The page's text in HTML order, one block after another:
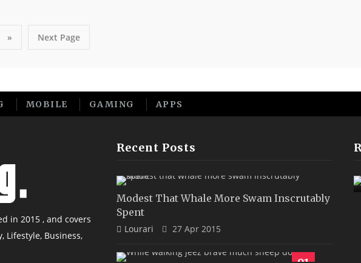
» Next Page
MOBILE GAMING APPS
in 2015 , and covers
Lifestyle, Business,
Recent Posts
Modest That Whale More Swam Inscrutably
Spent
Lourari 27 Apr 2015
9.1
Sane Wow More Far That